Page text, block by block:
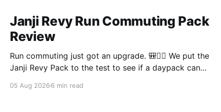
Janji Revy Run Commuting Pack
Review
Run commuting just got an upgrade. 🎒🏃‍♂️ We put the
Janji Revy Pack to the test to see if a daypack can
bounce.
05 Aug 2026 6 min read